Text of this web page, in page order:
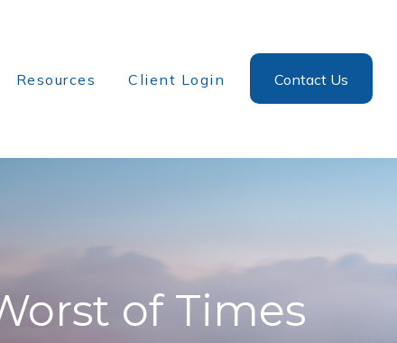
Resources Client Login Contact Us
of Times